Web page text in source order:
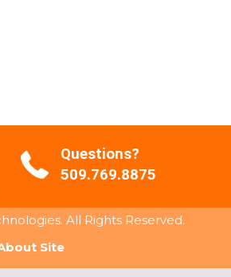
Questions?
509.769.8875
All Rights Reserved.
Site